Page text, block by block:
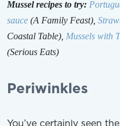
Mussel recipes to try:
sauce (A Family Feast),
Coastal Table), Mussels with
(Serious Eats)
Periwinkles
You’ve certainly seen